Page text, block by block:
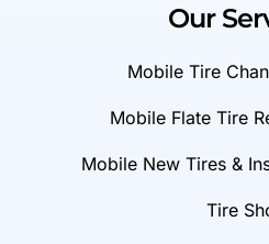
Our
Mobile Tire
Mobile Flate Tire
Mobile New Tires &
Tire